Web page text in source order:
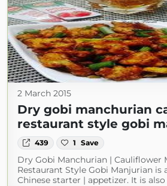
2 March 2015
Dry gobi manchurian
restaurant style gobi
439 1 Save
Dry Gobi Manchurian | Cauliflower
Restaurant Style Gobi Manjurian is
Chinese starter | appetizer. It is also